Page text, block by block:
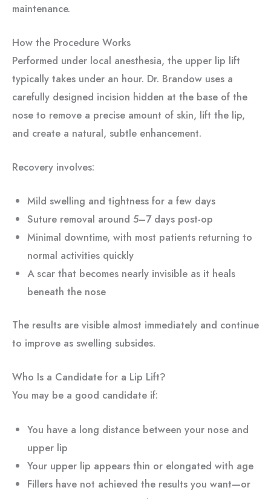
maintenance.
How the Procedure Works
Performed under local anesthesia, the upper lip lift
typically takes under an hour. Dr. Brandow uses a
carefully designed incision hidden at the base of the
nose to remove a precise amount of skin, lift the lip,
and create a natural, subtle enhancement.
Recovery involves:
Mild swelling and tightness for a few days
Suture removal around 5–7 days post-op
Minimal downtime, with most patients returning to
normal activities quickly
A scar that becomes nearly invisible as it heals
beneath the nose
The results are visible almost immediately and continue
to improve as swelling subsides.
Who Is a Candidate for a Lip Lift?
You may be a good candidate if:
You have a long distance between your nose and
upper lip
Your upper lip appears thin or elongated with age
Fillers have not achieved the results you want—or